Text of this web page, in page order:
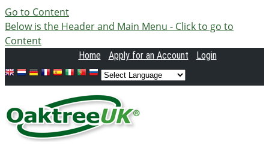
Go to Content
Below is the Header and Main Menu - Click to go to
Content
Home Applyfor an Account Login